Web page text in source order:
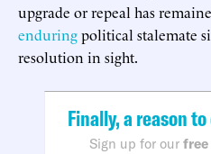
upgrade or repeal has
enduringpolitical stalemate
resolution in sight.
Finally, a reason
Sign up for our